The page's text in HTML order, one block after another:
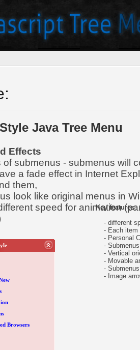
Java Tree Menu
Effects
of submenus - submenus will
a fade effect in Internet
them,
look like original menus in
speed for animation
Browsers
Key features:
- different
- Each item
- Personal
- Submenus
- Vertical
- Movable
- Submenus
- Image